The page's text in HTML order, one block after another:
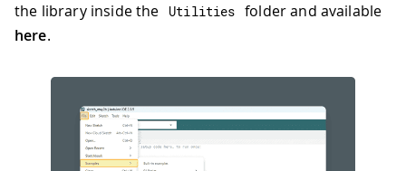
the library inside the
Utilities folder and available
here.